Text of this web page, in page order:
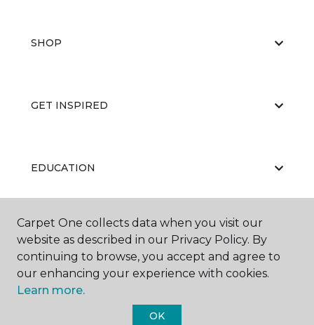
SHOP
GET INSPIRED
EDUCATION
ABOUT US
Carpet One collects data when you visit our
website as described in our Privacy Policy. By
continuing to browse, you accept and agree to
our enhancing your experience with cookies.
Learn more.
OK